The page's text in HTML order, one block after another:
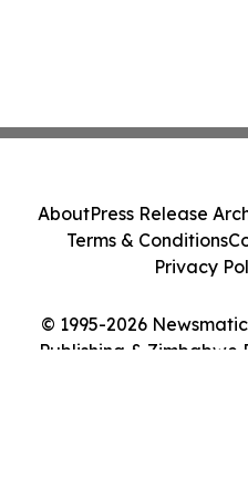
© 1995-2026
Publishing & Zimbabwe
AboutPress Release
Terms & Conditions
Privacy